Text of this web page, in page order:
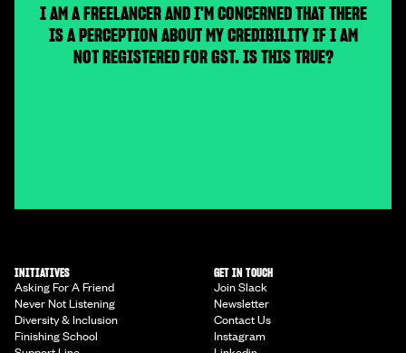
I AM A FREELANCER AND I'M CONCERNED THAT THERE
IS A PERCEPTION ABOUT MY CREDIBILITY IF I AM
NOT REGISTERED FOR GST. IS THIS TRUE?
INITIATIVES
Asking For A Friend
Never Not Listening
Diversity & Inclusion
Finishing School
GET IN TOUCH
Join Slack
Newsletter
Contact Us
Instagram